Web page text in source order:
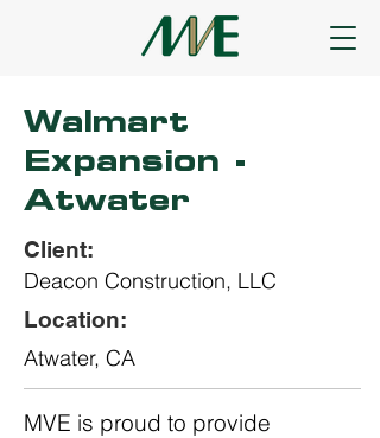
Walmart
Expansion -
Atwater
Client:
Deacon Construction, LLC
Location:
Atwater, CA
MVE is proud to provide